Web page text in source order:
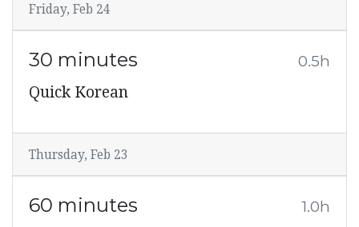
Friday, Feb 24
30 minutes 0.5h
Quick Korean
Thursday, Feb 23
60 minutes 1.0h